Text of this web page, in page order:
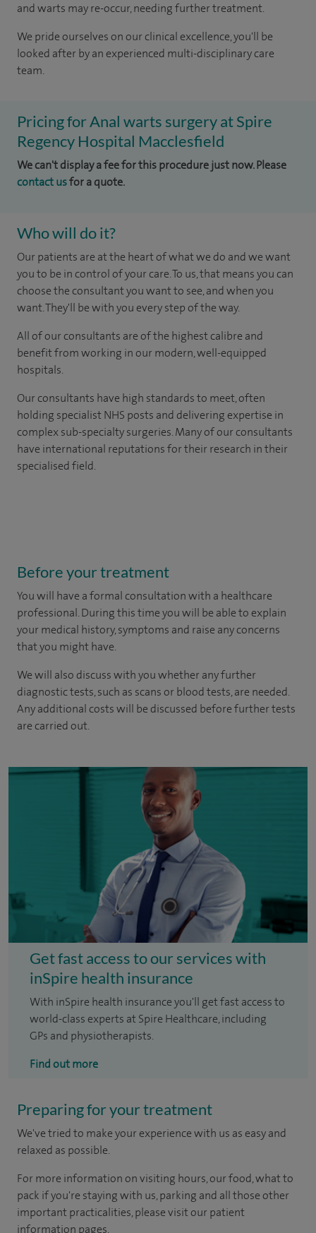
and warts may re-occur, needing further treatment.
We pride ourselves on our clinical excellence, you'll be
looked after by an experienced multi-disciplinary care
team.
Pricing for Anal warts surgery at Spire
Regency Hospital Macclesfield
We can't display a fee for this procedure just now. Please
contact usfor a quote.
Who will do it?
Our patients are at the heart of what we do and we want
you to be in control of your care. To us, that means you can
choose the consultant you want to see, and when you
want. They'll be with you every step of the way.
All of our consultants are of the highest calibre and
benefit from working in our modern, well-equipped
hospitals.
Our consultants have high standards to meet, often
holding specialist NHS posts and delivering expertise in
complex sub-specialty surgeries. Many of our consultants
have international reputations for their research in their
specialised field.
Before your treatment
You will have a formal consultation with a healthcare
professional. During this time you will be able to explain
your medical history, symptoms and raise any concerns
that you might have.
We will also discuss with you whether any further
diagnostic tests, such as scans or blood tests, are needed.
Any additional costs will be discussed before further tests
are carried out.
Get fast access to our services with
inSpire health insurance
With inSpire health insurance you'll get fast access to
world-class experts at Spire Healthcare, including
GPs and physiotherapists.
Find out more
Preparing for your treatment
We've tried to make your experience with us as easy and
relaxed as possible.
For more information on visiting hours, our food, what to
pack if you're staying with us, parking and all those other
important practicalities, please visit our patient
information pages.